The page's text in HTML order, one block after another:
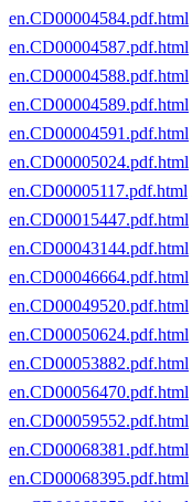
en.CD00004584.pdf.html
en.CD00004587.pdf.html
en.CD00004588.pdf.html
en.CD00004589.pdf.html
en.CD00004591.pdf.html
en.CD00005024.pdf.html
en.CD00005117.pdf.html
en.CD00015447.pdf.html
en.CD00043144.pdf.html
en.CD00046664.pdf.html
en.CD00049520.pdf.html
en.CD00050624.pdf.html
en.CD00053882.pdf.html
en.CD00056470.pdf.html
en.CD00059552.pdf.html
en.CD00068381.pdf.html
en.CD00068395.pdf.html